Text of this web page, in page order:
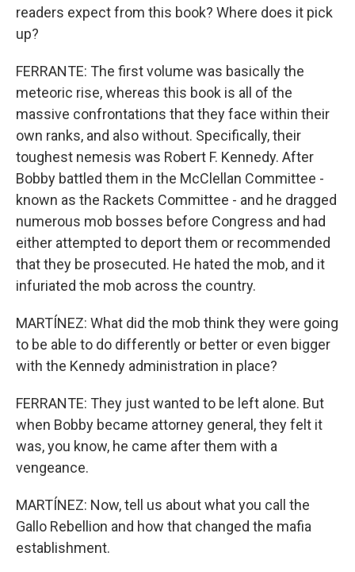
readers expect from this book? Where does it pick
up?
FERRANTE: The first volume was basically the
meteoric rise, whereas this book is all of the
massive confrontations that they face within their
own ranks, and also without. Specifically, their
toughest nemesis was Robert F. Kennedy. After
Bobby battled them in the McClellan Committee -
known as the Rackets Committee - and he dragged
numerous mob bosses before Congress and had
either attempted to deport them or recommended
that they be prosecuted. He hated the mob, and it
infuriated the mob across the country.
MARTÍNEZ: What did the mob think they were going
to be able to do differently or better or even bigger
with the Kennedy administration in place?
FERRANTE: They just wanted to be left alone. But
when Bobby became attorney general, they felt it
was, you know, he came after them with a
vengeance.
MARTÍNEZ: Now, tell us about what you call the
Gallo Rebellion and how that changed the mafia
establishment.